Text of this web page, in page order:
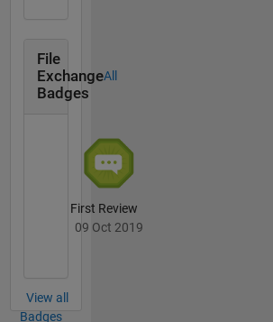
File
Exchange
Badges
All
First Review
09 Oct 2019
View all
Badges